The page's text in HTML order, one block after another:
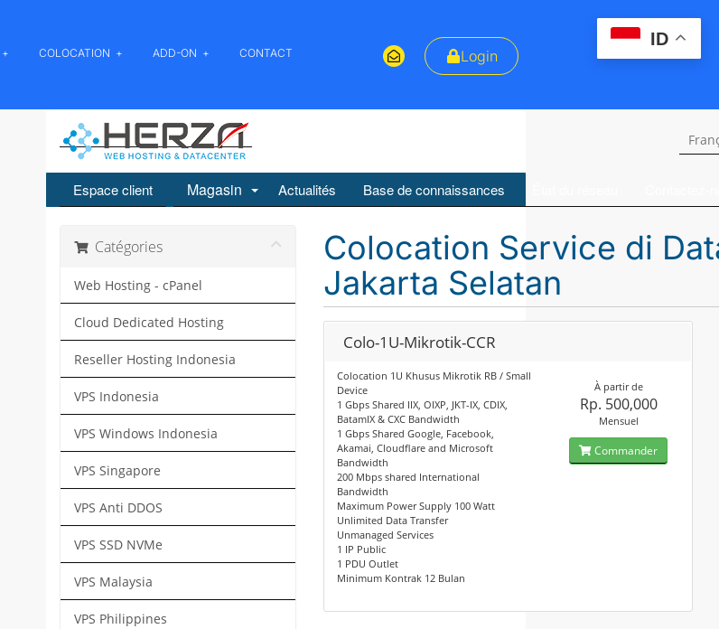
COLOCATION ADD-ON CONTACT Login
Espace client Magasin Actualités Base de connaissances
Catégories
Web Hosting - cPanel
Cloud Dedicated Hosting
Reseller Hosting Indonesia
VPS Indonesia
VPS Windows Indonesia
VPS Singapore
VPS Anti DDOS
VPS SSD NVMe
VPS Malaysia
VPS Philippines
Colocation Service di
Jakarta Selatan
Colo-1U-Mikrotik-CCR
Colocation 1U Khusus Mikrotik RB / Small
Device
1 Gbps Shared IIX, OIXP, JKT-IX, CDIX,
BatamIX & CXC Bandwidth
1 Gbps Shared Google, Facebook,
Akamai, Cloudflare and Microsoft
Bandwidth
200 Mbps shared International
Bandwidth
Maximum Power Supply 100 Watt
Unlimited Data Transfer
Unmanaged Services
1 IP Public
1 PDU Outlet
Minimum Kontrak 12 Bulan
À partir de
Rp. 500,000
Mensuel
Commander
ID